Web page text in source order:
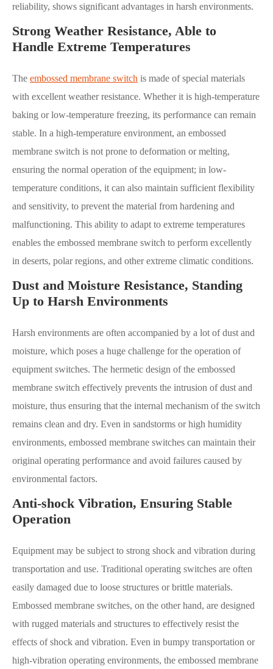
reliability, shows significant advantages in harsh environments.
Strong Weather Resistance, Able to
Handle Extreme Temperatures
The embossed membrane switch is made of special materials
with excellent weather resistance. Whether it is high-temperature
baking or low-temperature freezing, its performance can remain
stable. In a high-temperature environment, an embossed
membrane switch is not prone to deformation or melting,
ensuring the normal operation of the equipment; in low-
temperature conditions, it can also maintain sufficient flexibility
and sensitivity, to prevent the material from hardening and
malfunctioning. This ability to adapt to extreme temperatures
enables the embossed membrane switch to perform excellently
in deserts, polar regions, and other extreme climatic conditions.
Dust and Moisture Resistance, Standing
Up to Harsh Environments
Harsh environments are often accompanied by a lot of dust and
moisture, which poses a huge challenge for the operation of
equipment switches. The hermetic design of the embossed
membrane switch effectively prevents the intrusion of dust and
moisture, thus ensuring that the internal mechanism of the switch
remains clean and dry. Even in sandstorms or high humidity
environments, embossed membrane switches can maintain their
original operating performance and avoid failures caused by
environmental factors.
Anti-shock Vibration, Ensuring Stable
Operation
Equipment may be subject to strong shock and vibration during
transportation and use. Traditional operating switches are often
easily damaged due to loose structures or brittle materials.
Embossed membrane switches, on the other hand, are designed
with rugged materials and structures to effectively resist the
effects of shock and vibration. Even in bumpy transportation or
high-vibration operating environments, the embossed membrane